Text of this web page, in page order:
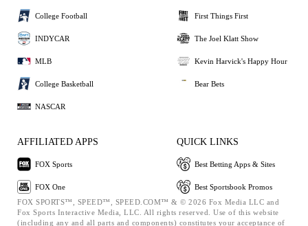
College Football
INDYCAR
MLB
College Basketball
NASCAR
First Things First
The Joel Klatt Show
Kevin Harvick's Happy Hour
Bear Bets
AFFILIATED APPS
FOX Sports
FOX One
QUICK LINKS
Best Betting Apps & Sites
Best Sportsbook Promos
FOX SPORTS™, SPEED™, SPEED.COM™ & © 2026 Fox Media LLC and
Fox Sports Interactive Media, LLC. All rights reserved. Use of this website
(including any and all parts and components) constitutes your acceptance of